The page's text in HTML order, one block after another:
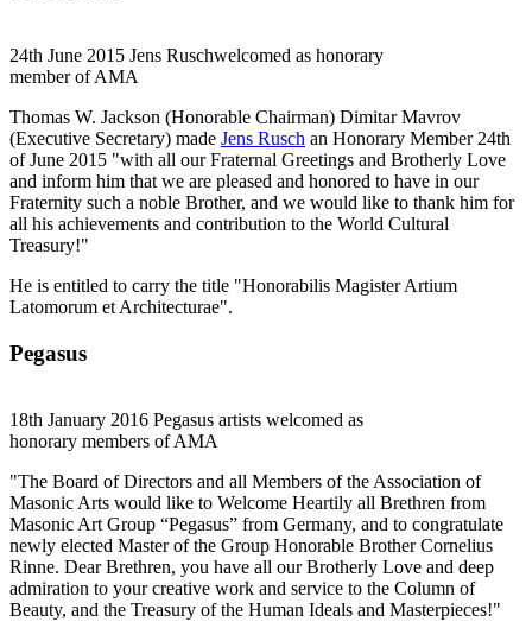
24th June 2015 Jens Ruschwelcomed as honorary
member of AMA
Thomas W. Jackson (Honorable Chairman) Dimitar Mavrov
(Executive Secretary) made Jens Rusch an Honorary Member 24th
of June 2015 "with all our Fraternal Greetings and Brotherly Love
and inform him that we are pleased and honored to have in our
Fraternity such a noble Brother, and we would like to thank him for
all his achievements and contribution to the World Cultural
Treasury!"
He is entitled to carry the title "Honorabilis Magister Artium
Latomorum et Architecturae".
Pegasus
18th January 2016 Pegasus artists welcomed as
honorary members of AMA
"The Board of Directors and all Members of the Association of
Masonic Arts would like to Welcome Heartily all Brethren from
Masonic Art Group “Pegasus” from Germany, and to congratulate
newly elected Master of the Group Honorable Brother Cornelius
Rinne. Dear Brethren, you have all our Brotherly Love and deep
admiration to your creative work and service to the Column of
Beauty, and the Treasury of the Human Ideals and Masterpieces!"